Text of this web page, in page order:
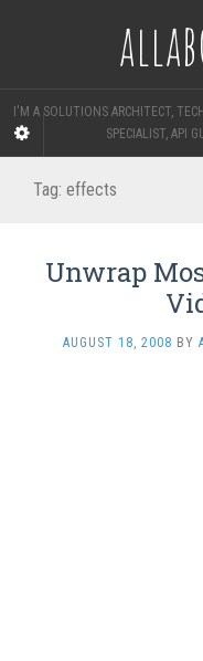
I'M A SOLUTIONS ARCHITECT,
SPECIALIST, API
Tag: effects
Unwrap
AUGUST 18, 2008 BY